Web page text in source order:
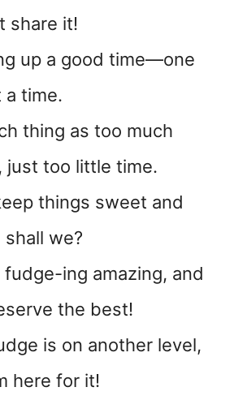
share it!
up a good time—one
a time.
thing as too much
just too little time.
things sweet and
we?
fudge-ing amazing, and
the best!
is on another level,
here for it!